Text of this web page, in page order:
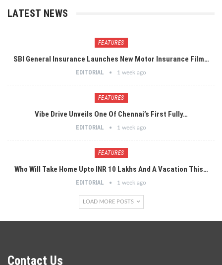
LATEST NEWS
FEATURES
SBI General Insurance Launches New Motor Insurance Film…
EDITORIAL 1 week ago
FEATURES
Vibe Drive Unveils One Of Chennai’s First Fully…
EDITORIAL 1 week ago
FEATURES
Who Will Take Home Upto INR 10 Lakhs And A Vacation This…
EDITORIAL 1 week ago
LOAD MORE POSTS
Contact Us